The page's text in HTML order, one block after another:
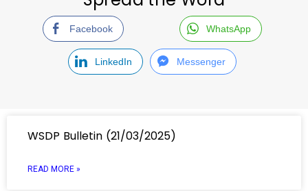
Facebook WhatsApp
LinkedIn Messenger
WSDP Bulletin (21/03/2025)
READ MORE »